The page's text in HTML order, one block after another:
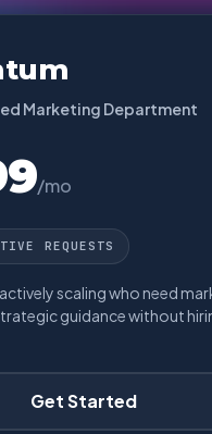
Marketing Department
/mo
REQUESTS
scaling who need
guidance without
Get Started